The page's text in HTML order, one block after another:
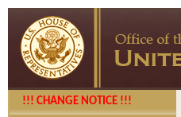
!!! CHANGE NOTICE !!!